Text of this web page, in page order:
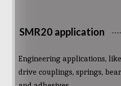
SMR20 application
Engineering applications,
drive couplings, springs,